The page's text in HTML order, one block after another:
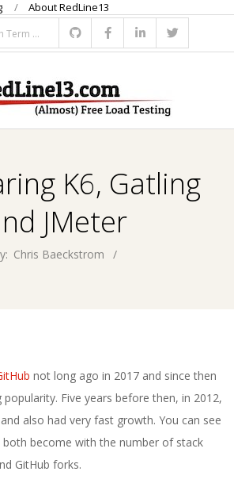
About RedLine13
K6, Gatling
JMeter
Chris Baeckstrom
not long ago in 2017 and since then
popularity. Five years before then, in 2012,
also had very fast growth. You can see
become with the number of stack
GitHub forks.